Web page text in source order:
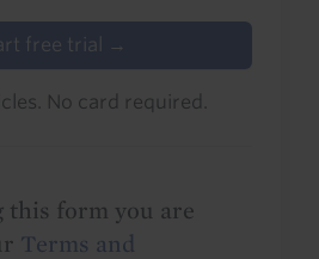
free trial →
No card required.
this form you are
Terms and